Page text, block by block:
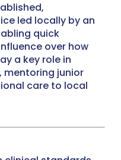
led locally by an
quick
over how
a key role in
mentoring junior
care to local